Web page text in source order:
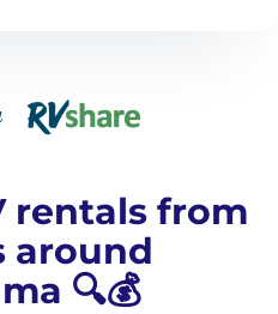
rentals from
around
🔍💰